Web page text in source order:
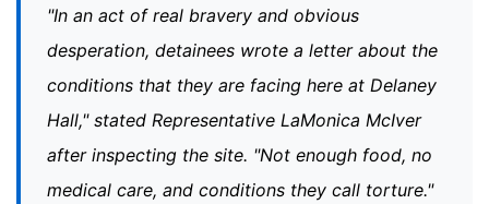
"In an act of real bravery and obvious
desperation, detainees wrote a letter about the
conditions that they are facing here at Delaney
Hall," stated Representative LaMonica McIver
after inspecting the site. "Not enough food, no
medical care, and conditions they call torture."